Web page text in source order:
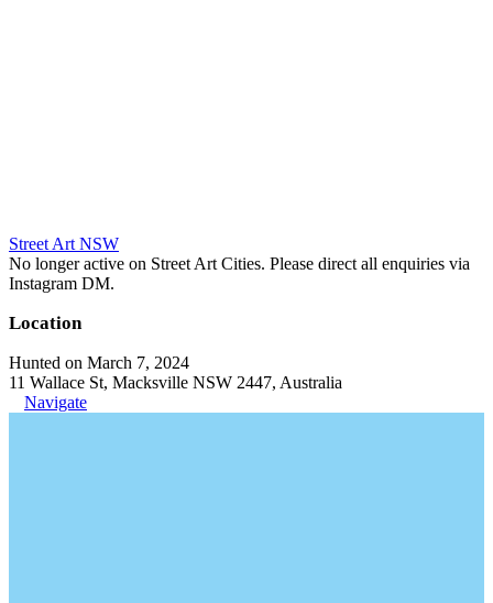
Street Art NSW
No longer active on Street Art Cities. Please direct all enquiries via
Instagram DM.
Location
Hunted on March 7, 2024
11 Wallace St, Macksville NSW 2447, Australia
Navigate